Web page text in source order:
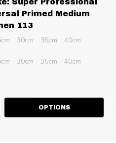
Super Professional
Primed Medium
113
30cm 35cm 40cm
30cm 35cm 40cm
QUANTITY:
QUANTITY:
OPTIONS